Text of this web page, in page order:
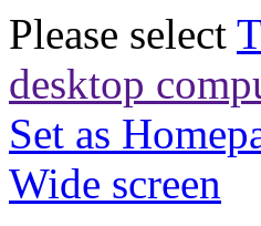
Please select
desktop
Set as
Wide screen